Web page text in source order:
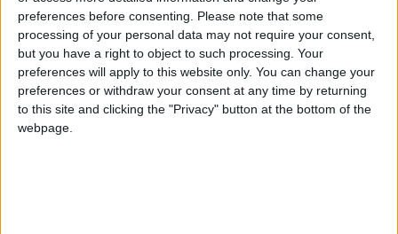
preferences before consenting. Please note that some
processing of your personal data may not require your consent,
but you have a right to object to such processing. Your
preferences will apply to this website only. You can change your
preferences or withdraw your consent at any time by returning
to this site and clicking the "Privacy" button at the bottom of the
webpage.
PRIVACY POLICY
TERMS OF USE
CODE OF CONDUCT
CONTACT US